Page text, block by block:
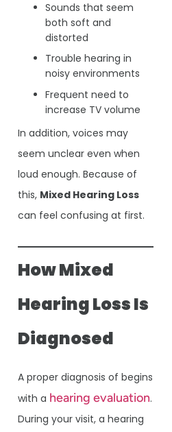
Sounds that seem
both soft and
distorted
Trouble hearing in
noisy environments
Frequent need to
increase TV volume
In addition, voices may
seem unclear even when
loud enough. Because of
this, Mixed Hearing Loss
can feel confusing at first.
How Mixed
Hearing Loss Is
Diagnosed
A proper diagnosis of begins
with a hearing evaluation.
During your visit, a hearing